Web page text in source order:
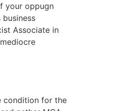
your oppugn
Associate in
condition for the